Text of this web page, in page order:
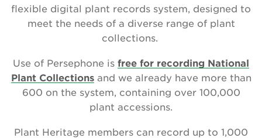
About Us
Contact Us
flexible digital plant records system, designed to
meet the needs of a diverse range of plant
collections.
Use of Persephone is free for recording National
Plant Collectionsand we already have more than
600 on the system, containing over 100,000
plant accessions.
Plant Heritage members can record up to 1,000